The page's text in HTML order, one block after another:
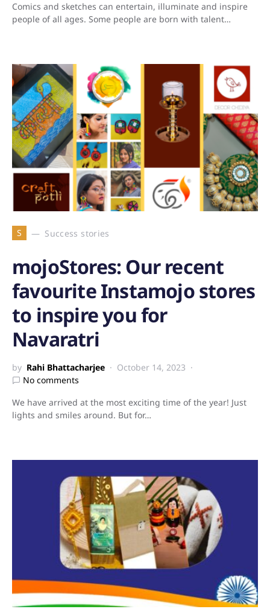
Comics and sketches can entertain, illuminate and inspire
people of all ages. Some people are born with talent…
S Success stories
mojoStores: Our recent
favourite Instamojo stores
to inspire you for
Navaratri
by Rahi Bhattacharjee
October 14, 2023
No comments
We have arrived at the most exciting time of the year! Just
lights and smiles around. But for…